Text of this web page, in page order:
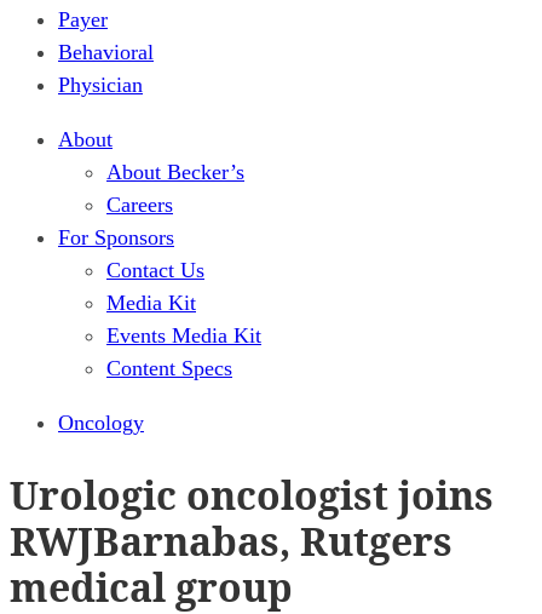
Payer
Behavioral
Physician
About
About Becker’s
Careers
For Sponsors
Contact Us
Media Kit
Events Media Kit
Content Specs
Oncology
Urologic oncologist joins
RWJBarnabas, Rutgers
medical group